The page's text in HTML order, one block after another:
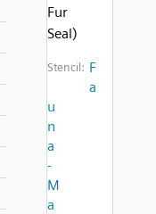
Fur
Seal)
Stencil: F
a
u
n
a
-
M
a